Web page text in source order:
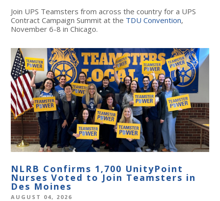
Join UPS Teamsters from across the country for a UPS
Contract Campaign Summit at the TDU Convention,
November 6-8 in Chicago.
NLRB Confirms 1,700 UnityPoint
Nurses Voted to Join Teamsters in
Des Moines
AUGUST 04, 2026